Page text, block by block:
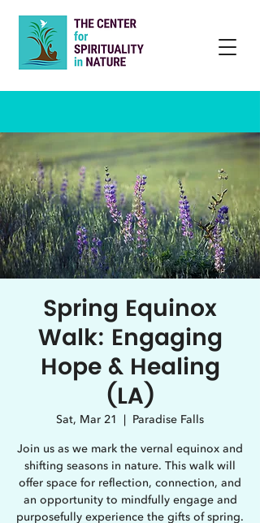
Spring Equinox
Walk: Engaging
Hope & Healing
(LA)
Sat, Mar 21
  |
Paradise Falls
Join us as we mark the vernal equinox and
shifting seasons in nature. This walk will
offer space for reflection, connection, and
an opportunity to mindfully engage and
purposefully experience the gifts of spring.